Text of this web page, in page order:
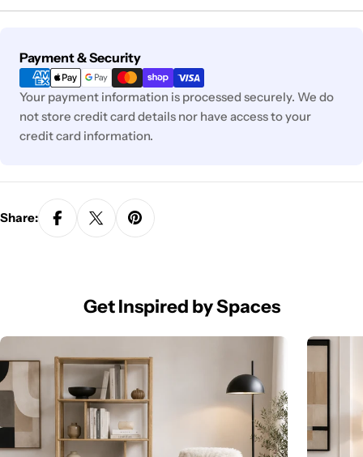
Payment & Security
Payment
methods
Your payment information is processed securely. We do
not store credit card details nor have access to your
credit card information.
Share:
Get Inspired by Spaces